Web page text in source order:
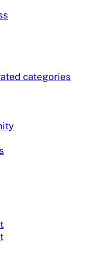
categories